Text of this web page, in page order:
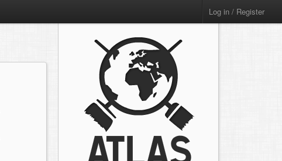
Log in / Register